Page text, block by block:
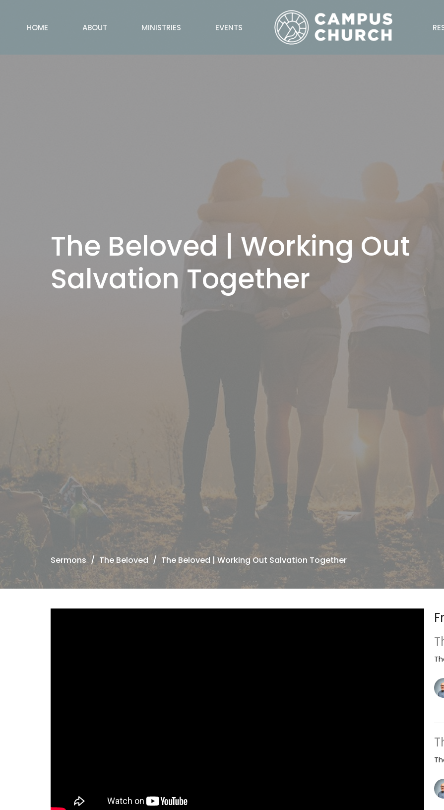
HOME ABOUT MINISTRIES EVENTS
The Beloved | Working Out
Salvation Together
Sermons The Beloved The Beloved | Working Out Salvation Together